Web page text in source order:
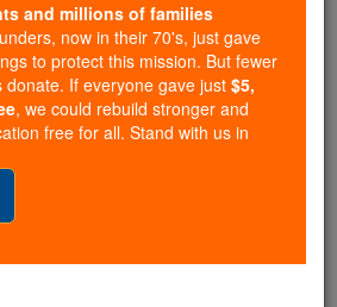
Resourcesessential faith
million students and millions of
. Our founders, now in their 70's,
life savings to protect this mission.
readers donate. If everyone gave
coffee
free for all. Stand with us
and millions of families
now in their 70's, just gave
to protect this mission. But fewer
If everyone gave just $5,
, we could rebuild stronger and
free for all. Stand with us in